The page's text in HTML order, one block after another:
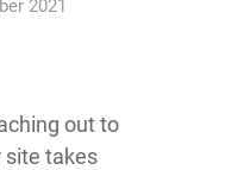
2021
out to
site takes